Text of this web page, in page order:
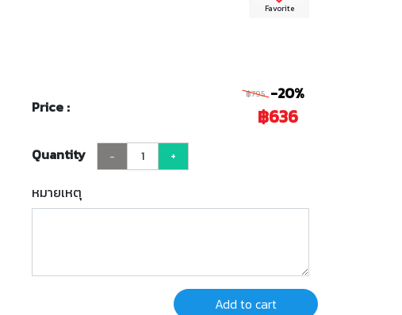
Favorite
Price :
฿795 -20%
฿636
Quantity - +
หมายเหตุ
Add to cart